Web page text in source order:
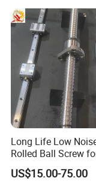
Long Life Low
Rolled Ball Screw
Automatic
US$15.00-75.00